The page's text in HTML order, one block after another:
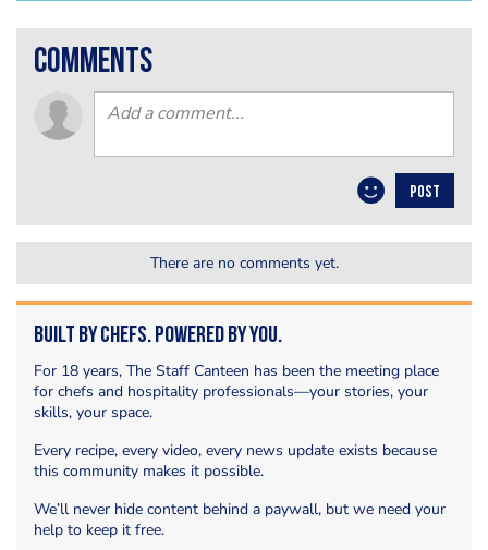
comments
POST
There are no comments yet.
Built by Chefs. Powered by You.
For 18 years, The Staff Canteen has been the meeting place
for chefs and hospitality professionals—your stories, your
skills, your space.
Every recipe, every video, every news update exists because
this community makes it possible.
We’ll never hide content behind a paywall, but we need your
help to keep it free.